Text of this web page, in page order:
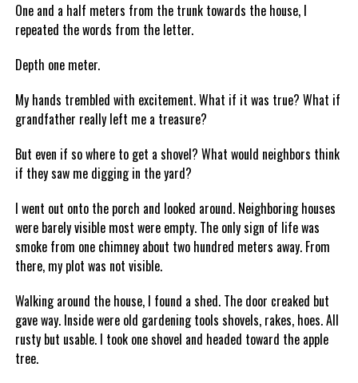
One and a half meters from the trunk towards the house, I
repeated the words from the letter.
Depth one meter.
My hands trembled with excitement. What if it was true? What if
grandfather really left me a treasure?
But even if so where to get a shovel? What would neighbors think
if they saw me digging in the yard?
I went out onto the porch and looked around. Neighboring houses
were barely visible most were empty. The only sign of life was
smoke from one chimney about two hundred meters away. From
there, my plot was not visible.
Walking around the house, I found a shed. The door creaked but
gave way. Inside were old gardening tools shovels, rakes, hoes. All
rusty but usable. I took one shovel and headed toward the apple
tree.